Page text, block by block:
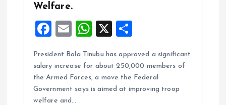
Welfare.
F
ce
b
o
E
ai
l
W
at
s
A
X
a
re
President Bola Tinubu has approved a significant
salary increase for about 250,000 members of
the Armed Forces, a move the Federal
Government says is aimed at improving troop
welfare and…